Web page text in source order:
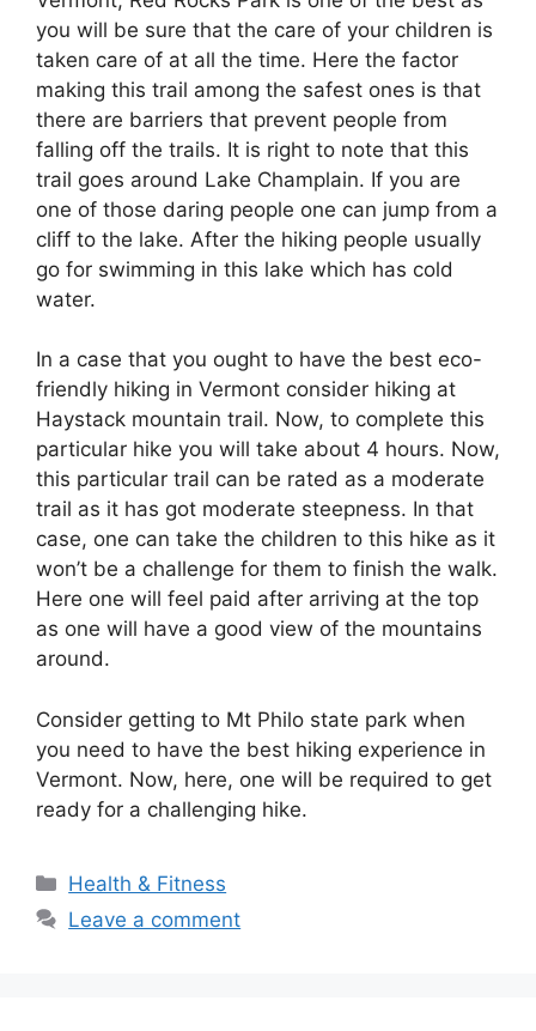
you will be sure that the care of your children is
taken care of at all the time. Here the factor
making this trail among the safest ones is that
there are barriers that prevent people from
falling off the trails. It is right to note that this
trail goes around Lake Champlain. If you are
one of those daring people one can jump from a
cliff to the lake. After the hiking people usually
go for swimming in this lake which has cold
water.
In a case that you ought to have the best eco-
friendly hiking in Vermont consider hiking at
Haystack mountain trail. Now, to complete this
particular hike you will take about 4 hours. Now,
this particular trail can be rated as a moderate
trail as it has got moderate steepness. In that
case, one can take the children to this hike as it
won’t be a challenge for them to finish the walk.
Here one will feel paid after arriving at the top
as one will have a good view of the mountains
around.
Consider getting to Mt Philo state park when
you need to have the best hiking experience in
Vermont. Now, here, one will be required to get
ready for a challenging hike.
Categories
Health & Fitness
Leave a comment